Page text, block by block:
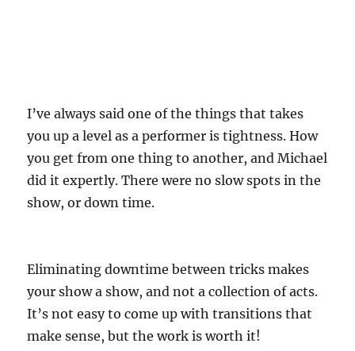
I’ve always said one of the things that takes
you up a level as a performer is tightness. How
you get from one thing to another, and Michael
did it expertly. There were no slow spots in the
show, or down time.
Eliminating downtime between tricks makes
your show a show, and not a collection of acts.
It’s not easy to come up with transitions that
make sense, but the work is worth it!